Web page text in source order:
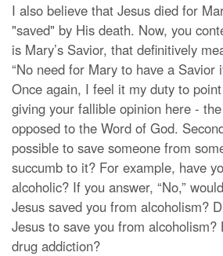
I also believe that Jesus died for
"saved" by His death. Now, you
is Mary’s Savior, that definitively
“No need for Mary to have a Savior
Once again, I feel it my duty to
giving your fallible opinion here -
opposed to the Word of God.
possible to save someone from
succumb to it? For example, have
alcoholic? If you answer, “No,”
Jesus saved you from alcoholism?
Jesus to save you from alcoholism?
drug addiction?